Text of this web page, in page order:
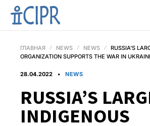
ГЛАВНАЯ NEWS NEWS
RUSSIA’S
ORGANIZATION SUPPORTS THE WAR IN
28.04.2022 NEWS
RUSSIA’S
INDIGENOUS